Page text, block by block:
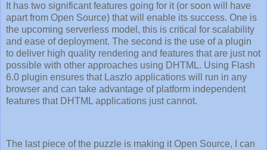
It has two significant features going for it (or soon will have
apart from Open Source) that will enable its success. One is
the upcoming serverless model, this is critical for scalability
and ease of deployment. The second is the use of a plugin
to deliver high quality rendering and features that are just not
possible with other approaches using DHTML. Using Flash
6.0 plugin ensures that Laszlo applications will run in any
browser and can take advantage of platform independent
features that DHTML applications just cannot.
The last piece of the puzzle is making it Open Source, I can